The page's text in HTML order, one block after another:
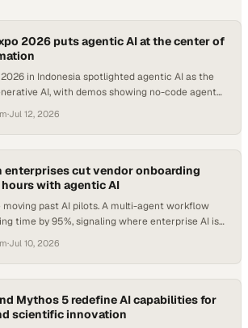
2026 puts agentic AI at the center of
2026 in Indonesia spotlighted agentic AI as the
AI, with demos showing no-code agent
·Jul 12, 2026
enterprises cut vendor onboarding
with agentic AI
moving past AI pilots. A multi-agent workflow
time by 95%, signaling where enterprise AI is
·Jul 10, 2026
Mythos 5 redefine AI capabilities for
scientific innovation